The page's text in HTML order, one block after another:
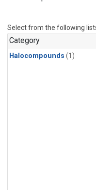
Select from the following
Category
Halocompounds (1)